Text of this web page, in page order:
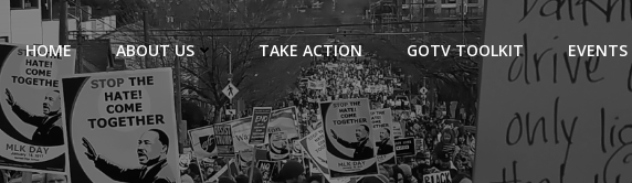
HOME ABOUT US TAKE ACTION GOTV TOOLKIT EVENTS